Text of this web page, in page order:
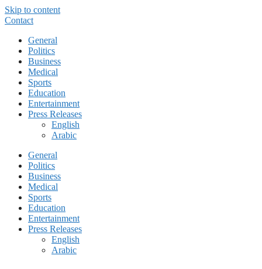
Skip to content
Contact
General
Politics
Business
Medical
Sports
Education
Entertainment
Press Releases
English
Arabic
General
Politics
Business
Medical
Sports
Education
Entertainment
Press Releases
English
Arabic